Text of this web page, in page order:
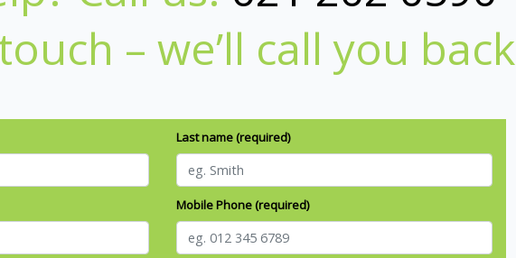
– we’ll call you back
Last name (required)
Mobile Phone (required)